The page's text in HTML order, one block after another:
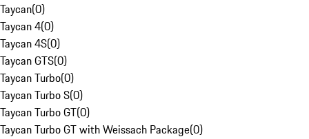
Taycan(0)
Taycan 4(0)
Taycan 4S(0)
Taycan GTS(0)
Taycan Turbo(0)
Taycan Turbo S(0)
Taycan Turbo GT(0)
Taycan Turbo GT with Weissach Package(0)